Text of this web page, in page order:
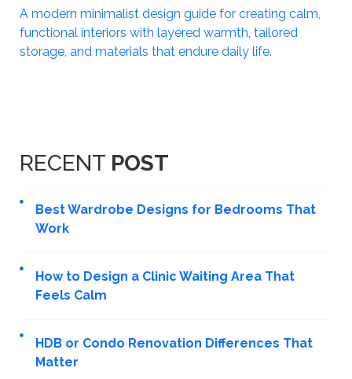
A modern minimalist design guide for creating calm,
functional interiors with layered warmth, tailored
storage, and materials that endure daily life.
RECENT POST
Best Wardrobe Designs for Bedrooms That
Work
How to Design a Clinic Waiting Area That
Feels Calm
HDB or Condo Renovation Differences That
Matter